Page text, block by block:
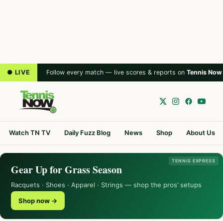
● LIVE Follow every match — live scores & reports on Tennis Now
Watch TN TV Daily Fuzz Blog News Shop About Us
TENNIS EXPRESS
Gear Up for Grass Season
Racquets · Shoes · Apparel · Strings — shop the pros’ setups
Shop now →